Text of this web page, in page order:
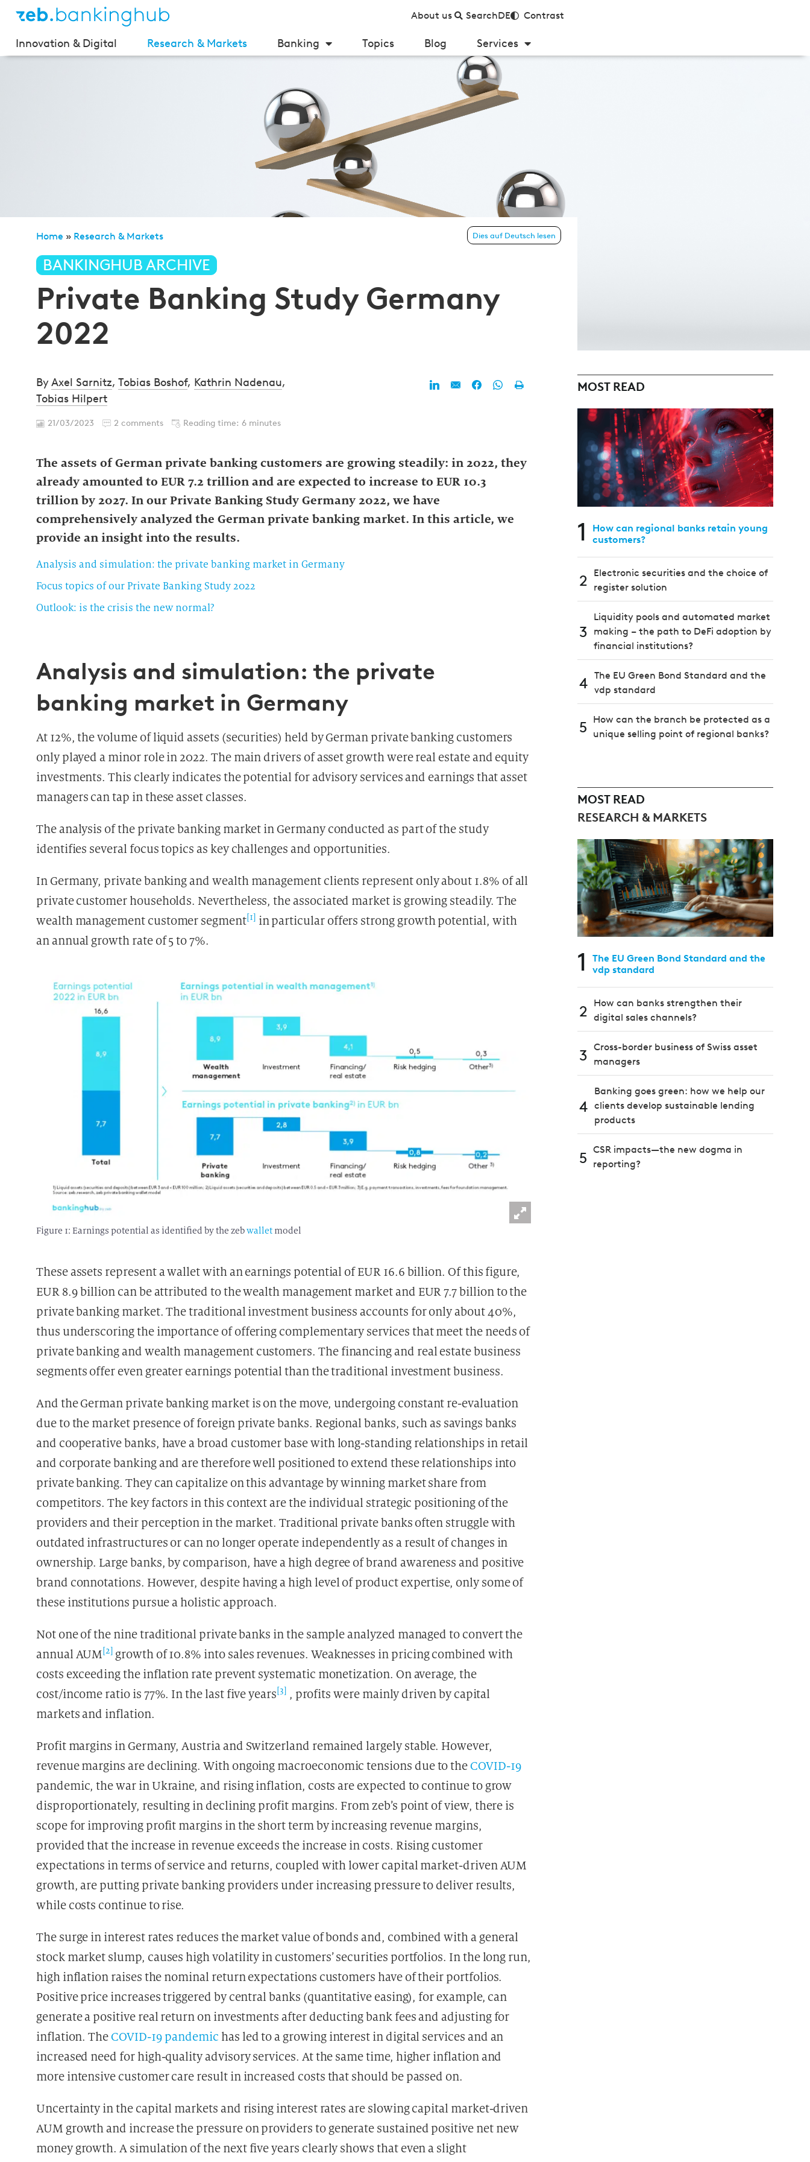
About us SearchDE Contrast
Innovation & Digital Research & Markets Banking Topics Blog Services
Home » Research & Markets Dies auf Deutsch lesen
BANKINGHUB ARCHIVE
Private Banking Study Germany
2022
ByAxel Sarnitz, Tobias Boshof, Kathrin Nadenau,
Tobias Hilpert
21/03/2023 2 comments Reading time: 6 minutes
The assets of German private banking customers are growing steadily: in 2022, they
already amounted to EUR 7.2 trillion and are expected to increase to EUR 10.3
trillion by 2027. In our Private Banking Study Germany 2022, we have
comprehensively analyzed the German private banking market. In this article, we
provide an insight into the results.
Analysis and simulation: the private banking market in Germany
Focus topics of our Private Banking Study 2022
Outlook: is the crisis the new normal?
Analysis and simulation: the private
banking market in Germany
At 12%, the volume of liquid assets (securities) held by German private banking customers
only played a minor role in 2022. The main drivers of asset growth were real estate and equity
investments. This clearly indicates the potential for advisory services and earnings that asset
managers can tap in these asset classes.
The analysis of the private banking market in Germany conducted as part of the study
identifies several focus topics as key challenges and opportunities.
In Germany, private banking and wealth management clients represent only about 1.8% of all
private customer households. Nevertheless, the associated market is growing steadily. The
wealth management customer segment[1] in particular offers strong growth potential, with
an annual growth rate of 5 to 7%.
Figure 1: Earnings potential as identified by the zebwallet model
These assets represent a wallet with an earnings potential of EUR 16.6 billion. Of this figure,
EUR 8.9 billion can be attributed to the wealth management market and EUR 7.7 billion to the
private banking market. The traditional investment business accounts for only about 40%,
thus underscoring the importance of offering complementary services that meet the needs of
private banking and wealth management customers. The financing and real estate business
segments offer even greater earnings potential than the traditional investment business.
And the German private banking market is on the move, undergoing constant re-evaluation
due to the market presence of foreign private banks. Regional banks, such as savings banks
and cooperative banks, have a broad customer base with long-standing relationships in retail
and corporate banking and are therefore well positioned to extend these relationships into
private banking. They can capitalize on this advantage by winning market share from
competitors. The key factors in this context are the individual strategic positioning of the
providers and their perception in the market. Traditional private banks often struggle with
outdated infrastructures or can no longer operate independently as a result of changes in
ownership. Large banks, by comparison, have a high degree of brand awareness and positive
brand connotations. However, despite having a high level of product expertise, only some of
these institutions pursue a holistic approach.
Not one of the nine traditional private banks in the sample analyzed managed to convert the
annual AUM[2] growth of 10.8% into sales revenues. Weaknesses in pricing combined with
costs exceeding the inflation rate prevent systematic monetization. On average, the
cost/income ratio is 77%. In the last five years[3] , profits were mainly driven by capital
markets and inflation.
Profit margins in Germany, Austria and Switzerland remained largely stable. However,
revenue margins are declining. With ongoing macroeconomic tensions due to theCOVID-19
pandemic, the war in Ukraine, and rising inflation, costs are expected to continue to grow
disproportionately, resulting in declining profit margins. From zeb’s point of view, there is
scope for improving profit margins in the short term by increasing revenue margins,
provided that the increase in revenue exceeds the increase in costs. Rising customer
expectations in terms of service and returns, coupled with lower capital market-driven AUM
growth, are putting private banking providers under increasing pressure to deliver results,
while costs continue to rise.
The surge in interest rates reduces the market value of bonds and, combined with a general
stock market slump, causes high volatility in customers’ securities portfolios. In the long run,
high inflation raises the nominal return expectations customers have of their portfolios.
Positive price increases triggered by central banks (quantitative easing), for example, can
generate a positive real return on investments after deducting bank fees and adjusting for
inflation. TheCOVID-19 pandemic has led to a growing interest in digital services and an
increased need for high-quality advisory services. At the same time, higher inflation and
more intensive customer care result in increased costs that should be passed on.
Uncertainty in the capital markets and rising interest rates are slowing capital market-driven
AUM growth and increase the pressure on providers to generate sustained positive net new
money growth. A simulation of the next five years clearly shows that even a slight
MOST READ
1
How can regional banks retain young
customers?
2
Electronic securities and the choice of
register solution
3
Liquidity pools and automated market
making – the path to DeFi adoption by
financial institutions?
4 The EU Green Bond Standard and the
vdp standard
5
How can the branch be protected as a
unique selling point of regional banks?
MOST READ
RESEARCH & MARKETS
1
The EU Green Bond Standard and the
vdp standard
2
How can banks strengthen their
digital sales channels?
3 Cross-border business of Swiss asset
managers
4
Banking goes green: how we help our
clients develop sustainable lending
products
5 CSR impacts—the new dogma in
reporting?